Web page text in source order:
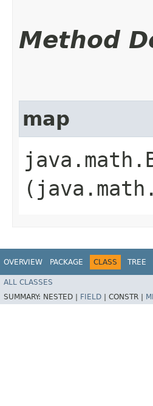
Method
map
OVERVIEW PACKAGE CLASS TREE
ALL CLASSES
SUMMARY: NESTED | FIELD CONSTR |